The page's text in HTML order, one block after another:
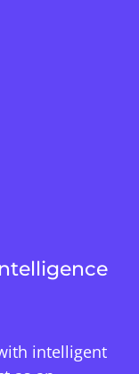
intelligent